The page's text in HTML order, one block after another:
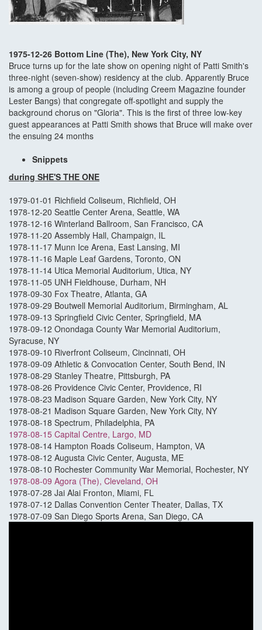
1975-12-26 Bottom Line (The), New York City, NY
Bruce turns up for the late show on opening night of Patti Smith's
three-night (seven-show) residency at the club. Apparently Bruce
is among a group of people (including Creem Magazine founder
Lester Bangs) that congregate off-spotlight and supply the
background chorus on "Gloria". This is the first of three low-key
guest appearances at Patti Smith shows that Bruce will make over
the ensuing 24 months
Snippets
during SHE'S THE ONE
1979-01-01 Richfield Coliseum, Richfield, OH
1978-12-20 Seattle Center Arena, Seattle, WA
1978-12-16 Winterland Ballroom, San Francisco, CA
1978-11-20 Assembly Hall, Champaign, IL
1978-11-17 Munn Ice Arena, East Lansing, MI
1978-11-16 Maple Leaf Gardens, Toronto, ON
1978-11-14 Utica Memorial Auditorium, Utica, NY
1978-11-05 UNH Fieldhouse, Durham, NH
1978-09-30 Fox Theatre, Atlanta, GA
1978-09-29 Boutwell Memorial Auditorium, Birmingham, AL
1978-09-13 Springfield Civic Center, Springfield, MA
1978-09-12 Onondaga County War Memorial Auditorium,
Syracuse, NY
1978-09-10 Riverfront Coliseum, Cincinnati, OH
1978-09-09 Athletic & Convocation Center, South Bend, IN
1978-08-29 Stanley Theatre, Pittsburgh, PA
1978-08-26 Providence Civic Center, Providence, RI
1978-08-23 Madison Square Garden, New York City, NY
1978-08-21 Madison Square Garden, New York City, NY
1978-08-18 Spectrum, Philadelphia, PA
1978-08-15 Capital Centre, Largo, MD
1978-08-14 Hampton Roads Coliseum, Hampton, VA
1978-08-12 Augusta Civic Center, Augusta, ME
1978-08-10 Rochester Community War Memorial, Rochester, NY
1978-08-09 Agora (The), Cleveland, OH
1978-07-28 Jai Alai Fronton, Miami, FL
1978-07-12 Dallas Convention Center Theater, Dallas, TX
1978-07-09 San Diego Sports Arena, San Diego, CA